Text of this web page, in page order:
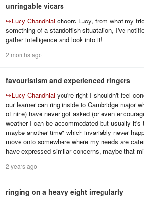
unringable vicars
↪Lucy Chandhial cheers Lucy, from what my
something of a standoffish situatation, I've
gather intelligence and look into it!
2 months ago
favouristism and experienced ringers
↪Lucy Chandhial you're right I shouldn't feel
our learner can ring inside to Cambridge major
of nine) have never got asked (or even
weather I can be accommodated but usually
maybe another time" which invariably never
move onto somewhere where my needs are
have expressed similar concerns, maybe that
2 years ago
ringing on a heavy eight irregularly